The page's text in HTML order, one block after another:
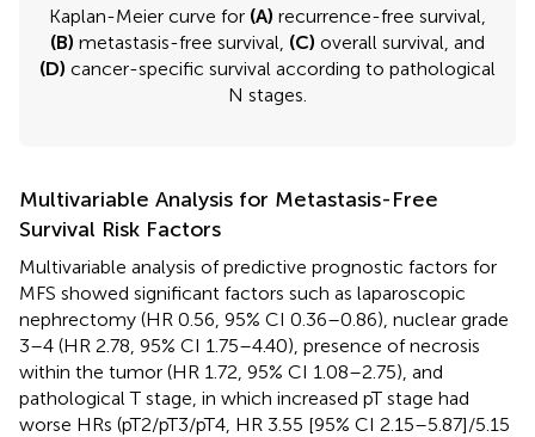
Kaplan-Meier curve for (A) recurrence-free survival,
(B) metastasis-free survival, (C) overall survival, and
(D) cancer-specific survival according to pathological
N stages.
Multivariable Analysis for Metastasis-Free
Survival Risk Factors
Multivariable analysis of predictive prognostic factors for
MFS showed significant factors such as laparoscopic
nephrectomy (HR 0.56, 95% CI 0.36–0.86), nuclear grade
3–4 (HR 2.78, 95% CI 1.75–4.40), presence of necrosis
within the tumor (HR 1.72, 95% CI 1.08–2.75), and
pathological T stage, in which increased pT stage had
worse HRs (pT2/pT3/pT4, HR 3.55 [95% CI 2.15–5.87]/5.15